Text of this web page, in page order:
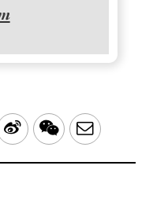
Sina WeChatEmail